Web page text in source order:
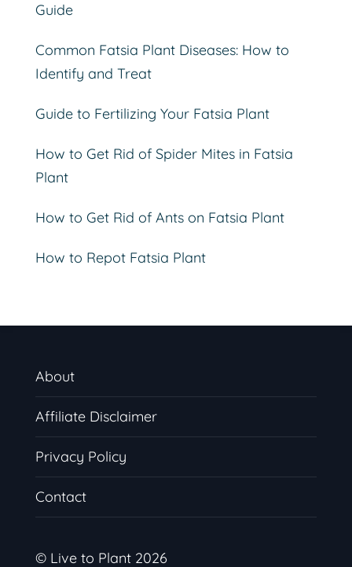
Guide
Common Fatsia Plant Diseases: How to
Identify and Treat
Guide to Fertilizing Your Fatsia Plant
How to Get Rid of Spider Mites in Fatsia
Plant
How to Get Rid of Ants on Fatsia Plant
How to Repot Fatsia Plant
About
Affiliate Disclaimer
Privacy Policy
Contact
© Live to Plant 2026